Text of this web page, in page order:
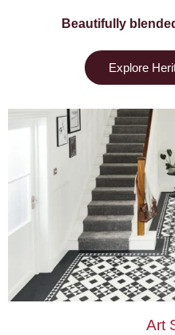
Beautifully
Explore
Art